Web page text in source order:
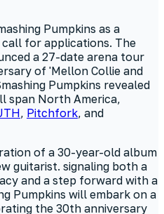
Pumpkins as a
for applications. The
a 27-date arena tour
of 'Mellon Collie and
Pumpkins revealed
span North America,
, Pitchfork, and
of a 30-year-old album
guitarist. signaling both a
and a step forward with a
Pumpkins will embark on a
the 30th anniversary